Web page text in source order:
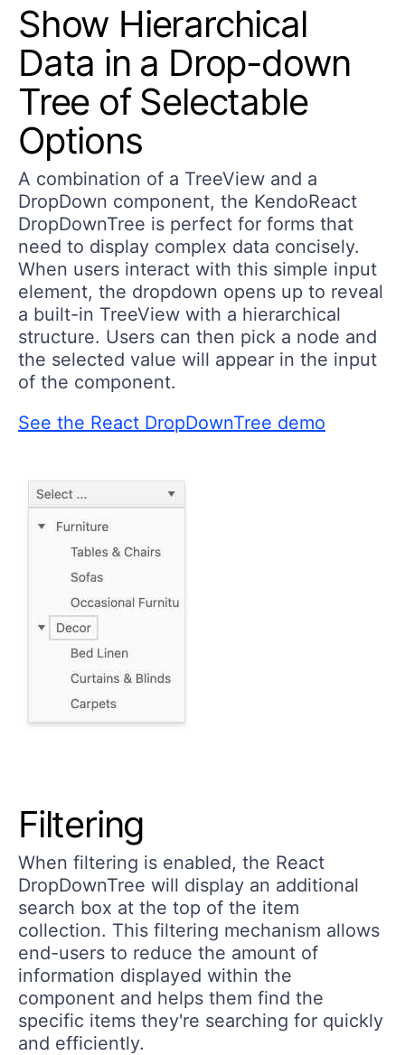
Show Hierarchical
Data in a Drop-down
Tree of Selectable
Options
A combination of a TreeView and a
DropDown component, the KendoReact
DropDownTree is perfect for forms that
need to display complex data concisely.
When users interact with this simple input
element, the dropdown opens up to reveal
a built-in TreeView with a hierarchical
structure. Users can then pick a node and
the selected value will appear in the input
of the component.
See the React DropDownTree demo
Filtering
When filtering is enabled, the React
DropDownTree will display an additional
search box at the top of the item
collection. This filtering mechanism allows
end-users to reduce the amount of
information displayed within the
component and helps them find the
specific items they're searching for quickly
and efficiently.